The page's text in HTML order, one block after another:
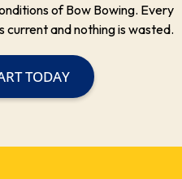
of Bow Bowing. Every
current and nothing is wasted.
TODAY